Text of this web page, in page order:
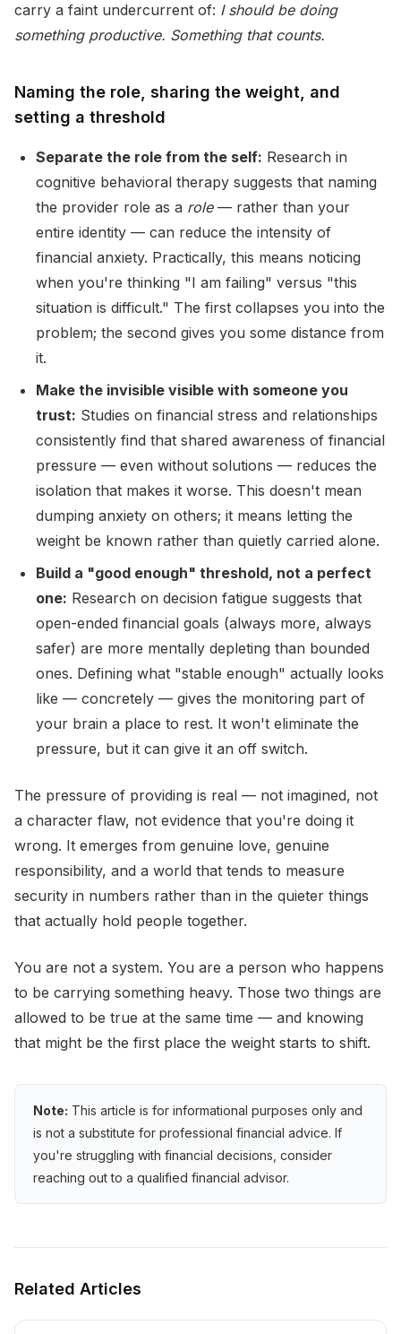
carry a faint undercurrent of: I should be doing
something productive. Something that counts.
Naming the role, sharing the weight, and
setting a threshold
Separate the role from the self: Research in
cognitive behavioral therapy suggests that naming
the provider role as a role— rather than your
entire identity — can reduce the intensity of
financial anxiety. Practically, this means noticing
when you're thinking "I am failing" versus "this
situation is difficult." The first collapses you into the
problem; the second gives you some distance from
it.
Make the invisible visible with someone you
trust: Studies on financial stress and relationships
consistently find that shared awareness of financial
pressure — even without solutions — reduces the
isolation that makes it worse. This doesn't mean
dumping anxiety on others; it means letting the
weight be known rather than quietly carried alone.
Build a "good enough" threshold, not a perfect
one: Research on decision fatigue suggests that
open-ended financial goals (always more, always
safer) are more mentally depleting than bounded
ones. Defining what "stable enough" actually looks
like — concretely — gives the monitoring part of
your brain a place to rest. It won't eliminate the
pressure, but it can give it an off switch.
The pressure of providing is real — not imagined, not
a character flaw, not evidence that you're doing it
wrong. It emerges from genuine love, genuine
responsibility, and a world that tends to measure
security in numbers rather than in the quieter things
that actually hold people together.
You are not a system. You are a person who happens
to be carrying something heavy. Those two things are
allowed to be true at the same time — and knowing
that might be the first place the weight starts to shift.
Note: This article is for informational purposes only and
is not a substitute for professional financial advice. If
you're struggling with financial decisions, consider
reaching out to a qualified financial advisor.
Related Articles